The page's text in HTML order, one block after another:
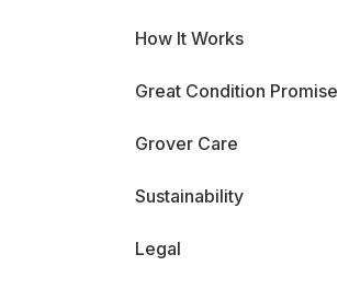
How It Works
Great Condition Promise
Grover Care
Sustainability
Legal